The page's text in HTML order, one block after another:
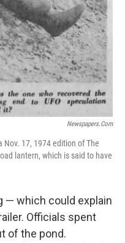
Newspapers.com
Nov. 17, 1974 edition of The
lantern, which is said to have
— which could explain
Officials spent
of the pond.